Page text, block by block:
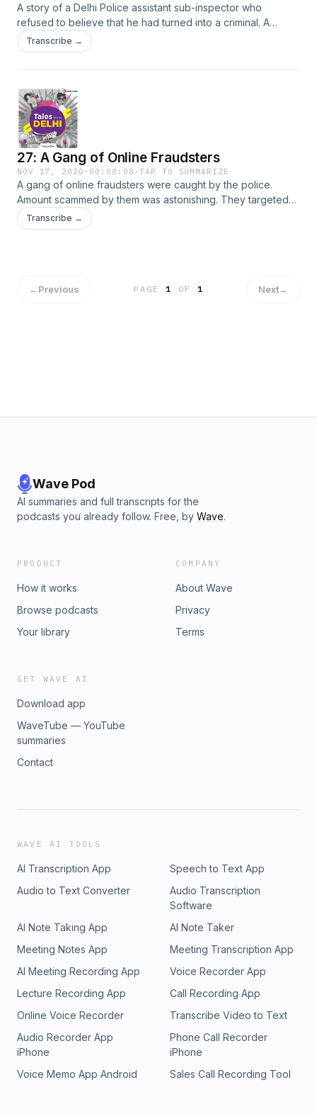
A story of a Delhi Police assistant sub-inspector who
refused to believe that he had turned into a criminal. A
police officer who was highly decorated, but now is under
the risk of losing not only his medals but also his job. What
Transcribe →
27: A Gang of Online Fraudsters
NOV 17, 2020 · 00:08:08 ·TAP TO SUMMARIZE
A gang of online fraudsters were caught by the police.
Amount scammed by them was astonishing. They targeted
residents of America. How they were caught? How they
were operating? Tune in to find out more details of this
Transcribe →
←Previous PAGE1 OF 1 Next→
Wave Pod
AI summaries and full transcripts for the
podcasts you already follow. Free, by Wave.
PRODUCT
How it works
Browse podcasts
Your library
COMPANY
About Wave
Privacy
Terms
GET WAVE AI
Download app
WaveTube — YouTube
summaries
Contact
WAVE AI TOOLS
AI Transcription App
Speech to Text App
Audio to Text Converter
Audio Transcription
Software
AI Note Taking App
AI Note Taker
Meeting Notes App
Meeting Transcription App
AI Meeting Recording App
Voice Recorder App
Lecture Recording App
Call Recording App
Online Voice Recorder
Transcribe Video to Text
Audio Recorder App
iPhone
Phone Call Recorder
iPhone
Voice Memo App Android
Sales Call Recording Tool